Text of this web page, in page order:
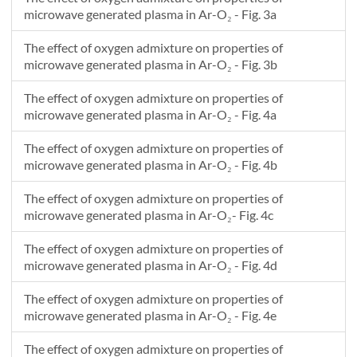
0.00528406978955111
1.36068805664809E19 1.94807789948341E19 1.88011834487716E19
0.00545454545454575
1.93837902660036E19
0.00746700298989963
1.33543859317867E19 1.91782514814992E19 1.85691201174598E19
0.00763636363636393
1.3314498469177E19 1.91074196195016E19 1.85113281207319E19
1.67626745556205E19
0.00964973137875035
1.39607793563761E19 2.07244588227366E19 1.95561748478695E19
0.00981818181818214
1.40183743591007E19 2.08694069530779E19 1.96502498650076E19
0.011832204298422
1.79980649200336E19
0.0120000000000003
1.34841375984164E19 1.90326071960507E19 1.78691053050989E19
0.0140145472341261
1.37353074611861E19 1.94137612132351E19 1.81770655218389E19
1.62652267301764E19
0.0141818181818185
1.37572659069521E19 1.94470484838882E19 1.82043197243342E19
0.0161965051025994
1.34678016130901E19 1.85350753813636E19 1.73192615559044E19
0.0163636363636367
1.72483042769749E19
0.016530770256412
1.34492193559128E19 1.84506473806989E19 1.72308266869496E19
0.0185454545454549
1.3513153662379E19 1.8322049266067E19 1.70262205072815E19
1.51637126520136E19
0.0187127711380123
1.35035424211316E19 1.82836313507025E19 1.6983346626995E19
microwave generated plasma in Ar-O₂ - Fig. 3a
The effect of oxygen admixture on properties of
microwave generated plasma in Ar-O₂ - Fig. 3b
The effect of oxygen admixture on properties of
microwave generated plasma in Ar-O₂ - Fig. 4a
The effect of oxygen admixture on properties of
microwave generated plasma in Ar-O₂ - Fig. 4b
The effect of oxygen admixture on properties of
microwave generated plasma in Ar-O₂- Fig. 4c
The effect of oxygen admixture on properties of
microwave generated plasma in Ar-O₂ - Fig. 4d
The effect of oxygen admixture on properties of
microwave generated plasma in Ar-O₂ - Fig. 4e
The effect of oxygen admixture on properties of